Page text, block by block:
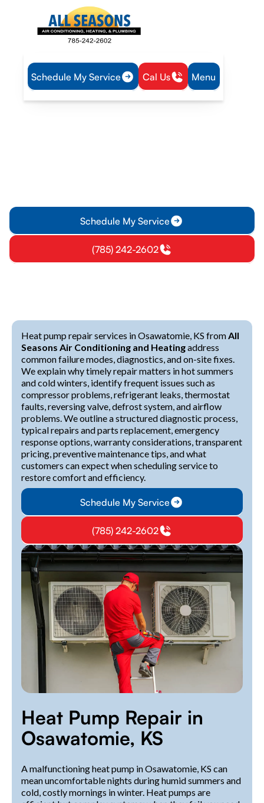
Schedule My Service Cal Us Menu
Home
Heat Pump
Schedule My Service
(785) 242-2602
Heat pump repair services in Osawatomie, KS fromAll
Seasons Air Conditioning and Heatingaddress
common failure modes, diagnostics, and on-site fixes.
We explain why timely repair matters in hot summers
and cold winters, identify frequent issues such as
compressor problems, refrigerant leaks, thermostat
faults, reversing valve, defrost system, and airflow
problems. We outline a structured diagnostic process,
typical repairs and parts replacement, emergency
response options, warranty considerations, transparent
pricing, preventive maintenance tips, and what
customers can expect when scheduling service to
restore comfort and efficiency.
Schedule My Service
(785) 242-2602
Heat Pump Repair in
Osawatomie, KS
A malfunctioning heat pump in Osawatomie, KS can
mean uncomfortable nights during humid summers and
cold, costly mornings in winter. Heat pumps are